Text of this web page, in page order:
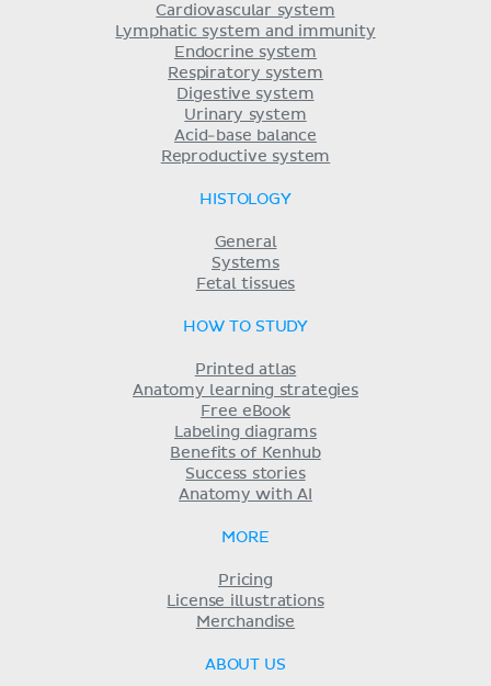
Cardiovascular system
Lymphatic system and immunity
Endocrine system
Respiratory system
Digestive system
Urinary system
Acid-base balance
Reproductive system
HISTOLOGY
General
Systems
Fetal tissues
HOW TO STUDY
Printed atlas
Anatomy learning strategies
Free eBook
Labeling diagrams
Benefits of Kenhub
Success stories
Anatomy with AI
MORE
Pricing
License illustrations
Merchandise
ABOUT US